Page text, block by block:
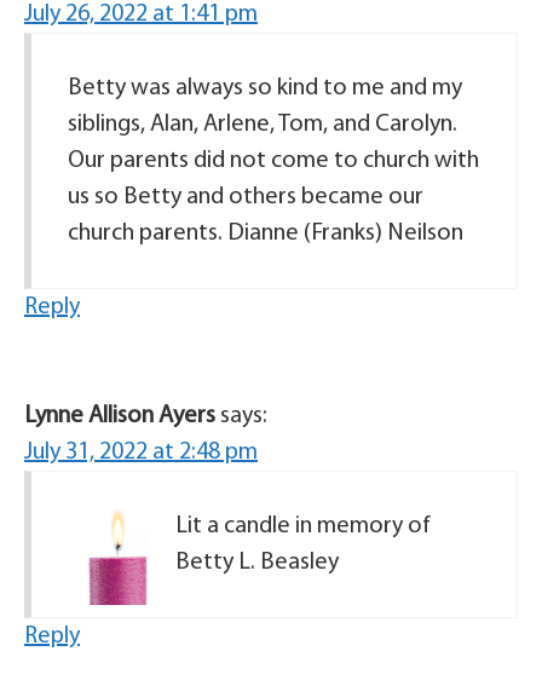
July 26, 2022 at 1:41 pm
Betty was always so kind to me and my
siblings, Alan, Arlene, Tom, and Carolyn.
Our parents did not come to church with
us so Betty and others became our
church parents. Dianne (Franks) Neilson
Reply
Lynne Allison Ayers says:
July 31, 2022 at 2:48 pm
Lit a candle in memory of
Betty L. Beasley
Reply